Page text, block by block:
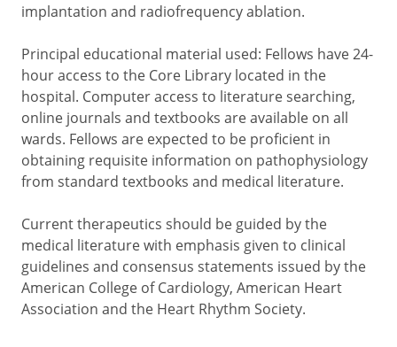
implantation and radiofrequency ablation.
Principal educational material used: Fellows have 24-
hour access to the Core Library located in the
hospital. Computer access to literature searching,
online journals and textbooks are available on all
wards. Fellows are expected to be proficient in
obtaining requisite information on pathophysiology
from standard textbooks and medical literature.
Current therapeutics should be guided by the
medical literature with emphasis given to clinical
guidelines and consensus statements issued by the
American College of Cardiology, American Heart
Association and the Heart Rhythm Society.